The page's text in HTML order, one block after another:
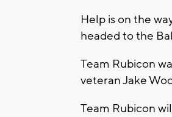
Help is on the
headed to the
Team Rubicon
veteran Jake
Team Rubicon